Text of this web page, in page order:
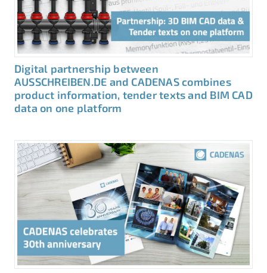
Digital partnership between
AUSSCHREIBEN.DE and CADENAS combines
product information, tender texts and BIM CAD
data on one platform